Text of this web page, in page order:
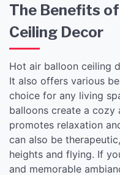
The Benefits
Ceiling Decor
Hot air balloon ceiling
It also offers various
choice for any living
balloons create a cozy
promotes relaxation
can also be
heights and flying. If
and memorable